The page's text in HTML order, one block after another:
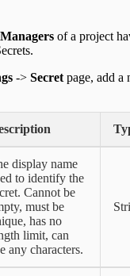
Managers of a project
-> Secret page, add a
display name
to identify the
Cannot be
must be
has no
limit, can
any characters.